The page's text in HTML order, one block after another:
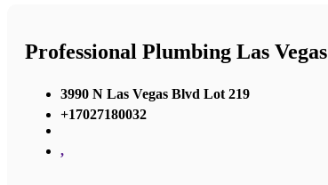
Professional Plumbing Las Vegas
3990 N Las Vegas Blvd Lot 219
+17027180032
,